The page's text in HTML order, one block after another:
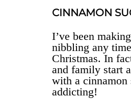
CINNAMON
I’ve been
nibbling any
Christmas. In
and family start
with a cinnamon
addicting!